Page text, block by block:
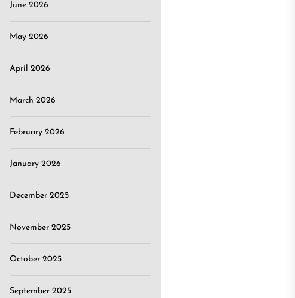
June 2026
May 2026
April 2026
March 2026
February 2026
January 2026
December 2025
November 2025
October 2025
September 2025